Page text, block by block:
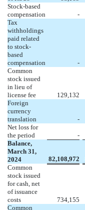
Stock-based
compensation
-
Tax
withholdings
paid related
to stock-
based
compensation
-
Common
stock issued
in lieu of
license fee
129,132
Foreign
currency
translation
-
Net loss for
the period
-
Balance,
March 31,
2024
82,108,972
Common
stock issued
for cash, net
of issuance
costs
734,155
Common